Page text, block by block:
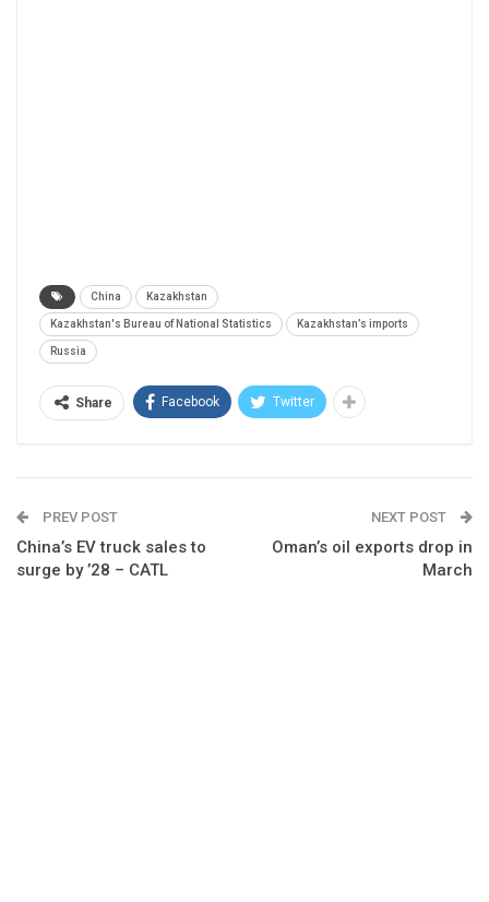
China Kazakhstan
Kazakhstan's Bureau of National Statistics Kazakhstan’s imports
Russia
Share Facebook Twitter
PREV POST
China’s EV truck sales to
surge by ’28 – CATL
NEXT POST
Oman’s oil exports drop in
March